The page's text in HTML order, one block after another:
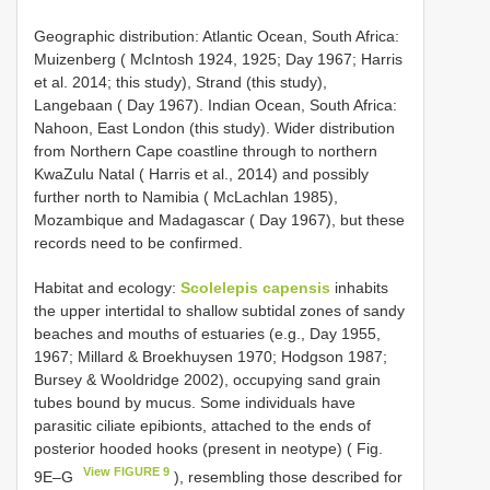
Geographic distribution: Atlantic Ocean, South Africa:
Muizenberg ( McIntosh 1924, 1925; Day 1967; Harris
et al. 2014; this study), Strand (this study),
Langebaan ( Day 1967). Indian Ocean, South Africa:
Nahoon, East London (this study). Wider distribution
from Northern Cape coastline through to northern
KwaZulu Natal ( Harris et al., 2014) and possibly
further north to Namibia ( McLachlan 1985),
Mozambique and Madagascar ( Day 1967), but these
records need to be confirmed.
Habitat and ecology: Scolelepis capensis inhabits
the upper intertidal to shallow subtidal zones of sandy
beaches and mouths of estuaries (e.g., Day 1955,
1967; Millard & Broekhuysen 1970; Hodgson 1987;
Bursey & Wooldridge 2002), occupying sand grain
tubes bound by mucus. Some individuals have
parasitic ciliate epibionts, attached to the ends of
posterior hooded hooks (present in neotype) ( Fig.
9E–G
View FIGURE 9 ), resembling those described for